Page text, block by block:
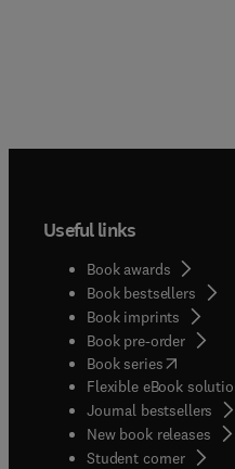
Useful links
Book awards
Book bestsellers
Book imprints
Book pre-order
Book series(opens in
Flexible eBook
Journal bestsellers
New book releases
Student corner(